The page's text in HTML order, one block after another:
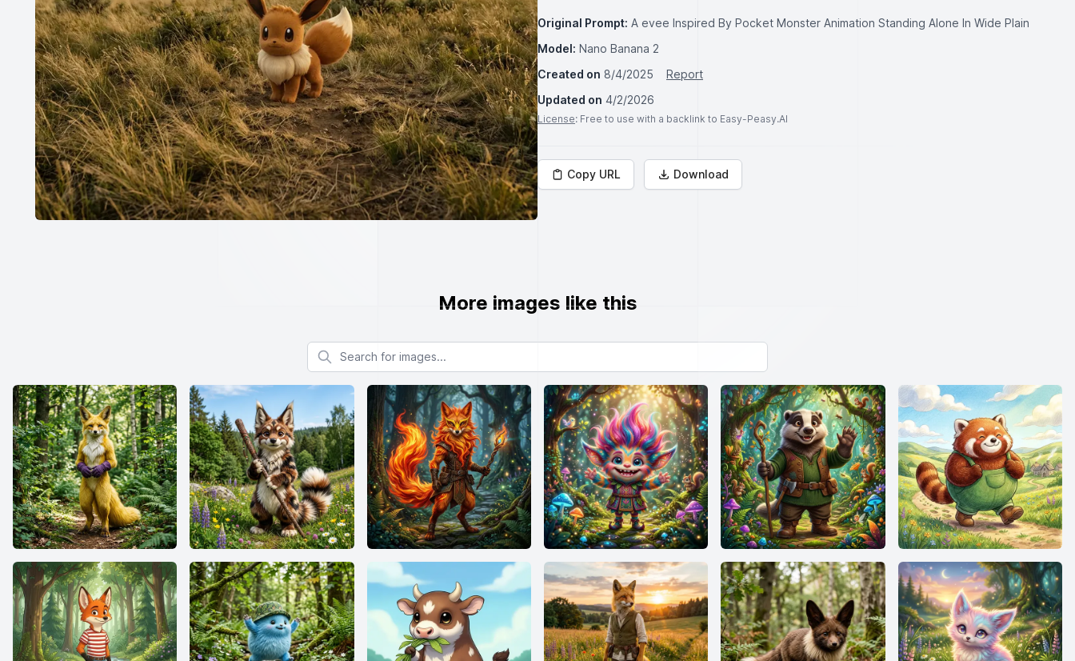
Original Prompt: A evee Inspired By Pocket Monster Animation Standing Alone In Wide Plain
Model: Nano Banana 2
Created on 8/4/2025
Report
Updated on 4/2/2026
License: Free to use with a backlink to Easy-Peasy.AI
Copy URL Download
More images like this
Search for images